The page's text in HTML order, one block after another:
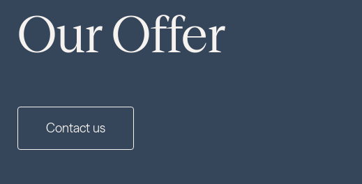
Our Offer
Contact us